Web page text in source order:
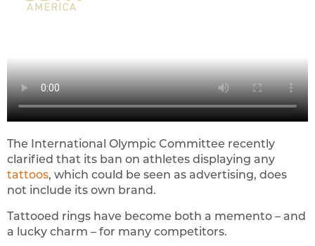
The International Olympic Committee recently
clarified that its ban on athletes displaying any
tattoos, which could be seen as advertising, does
not include its own brand.
Tattooed rings have become both a memento – and
a lucky charm – for many competitors.